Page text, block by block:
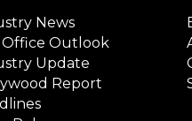
News
Office Outlook
Update
Report